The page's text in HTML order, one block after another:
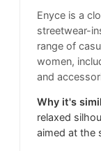
Enyce is a
streetwear-
range of
women,
and
Why it's
relaxed
aimed at the